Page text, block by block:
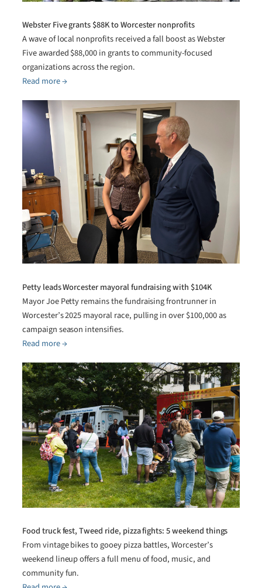
Webster Five grants $88K to Worcester nonprofits
A wave of local nonprofits received a fall boost as Webster
Five awarded $88,000 in grants to community-focused
organizations across the region.
Read more →
Petty leads Worcester mayoral fundraising with $104K
Mayor Joe Petty remains the fundraising frontrunner in
Worcester’s 2025 mayoral race, pulling in over $100,000 as
campaign season intensifies.
Read more →
Food truck fest, Tweed ride, pizza fights: 5 weekend things
From vintage bikes to gooey pizza battles, Worcester’s
weekend lineup offers a full menu of food, music, and
community fun.